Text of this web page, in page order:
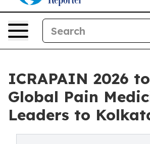
ICRAPAIN 2026
Global Pain
Leaders to